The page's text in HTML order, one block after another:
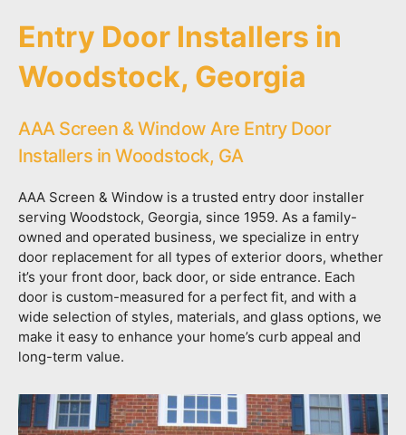
Entry Door Installers in
Woodstock, Georgia
AAA Screen & Window Are Entry Door
Installers in Woodstock, GA
AAA Screen & Window is a trusted entry door installer
serving Woodstock, Georgia, since 1959. As a family-
owned and operated business, we specialize in entry
door replacement for all types of exterior doors, whether
it’s your front door, back door, or side entrance. Each
door is custom-measured for a perfect fit, and with a
wide selection of styles, materials, and glass options, we
make it easy to enhance your home’s curb appeal and
long-term value.